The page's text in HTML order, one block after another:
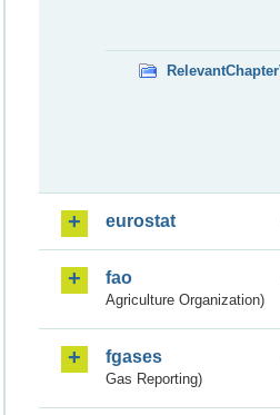
eurostat
fao
Agriculture Organization)
fgases
Gas Reporting)